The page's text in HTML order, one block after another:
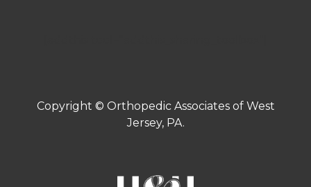
Copyright © Orthopedic Associates of West
Jersey, PA.